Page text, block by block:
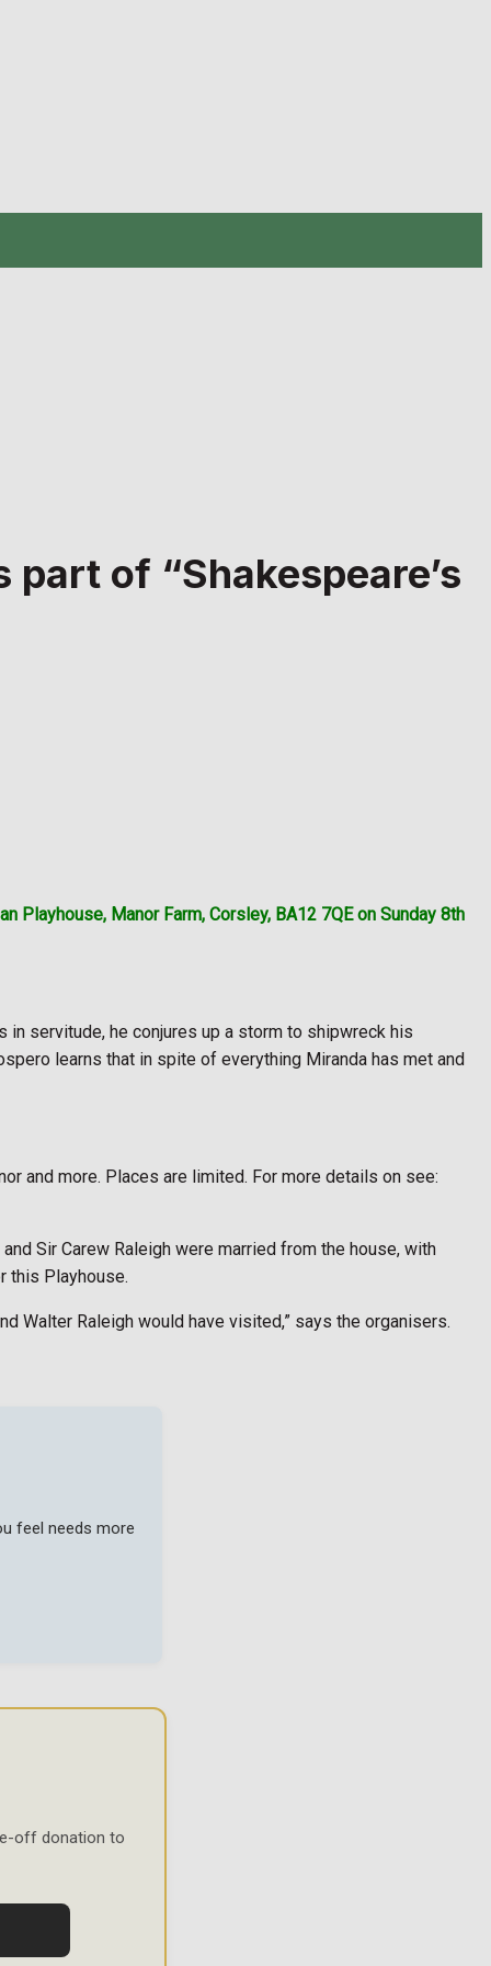
of “Shakespeare’s
Playhouse, Manor Farm, Corsley, BA12 7QE on Sunday 8th
servitude, he conjures up a storm to shipwreck his
learns that in spite of everything Miranda has met and
and more. Places are limited. For more details on see:
Sir Carew Raleigh were married from the house, with
this Playhouse.
Walter Raleigh would have visited,” says the organisers.
feel needs more
off donation to